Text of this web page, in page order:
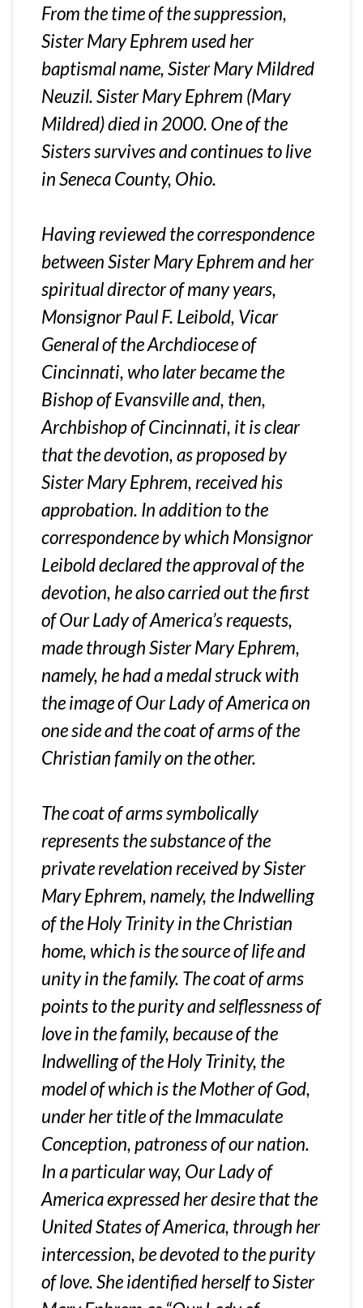
From the time of the suppression,
Sister Mary Ephrem used her
baptismal name, Sister Mary Mildred
Neuzil. Sister Mary Ephrem (Mary
Mildred) died in 2000. One of the
Sisters survives and continues to live
in Seneca County, Ohio.
Having reviewed the correspondence
between Sister Mary Ephrem and her
spiritual director of many years,
Monsignor Paul F. Leibold, Vicar
General of the Archdiocese of
Cincinnati, who later became the
Bishop of Evansville and, then,
Archbishop of Cincinnati, it is clear
that the devotion, as proposed by
Sister Mary Ephrem, received his
approbation. In addition to the
correspondence by which Monsignor
Leibold declared the approval of the
devotion, he also carried out the first
of Our Lady of America’s requests,
made through Sister Mary Ephrem,
namely, he had a medal struck with
the image of Our Lady of America on
one side and the coat of arms of the
Christian family on the other.
The coat of arms symbolically
represents the substance of the
private revelation received by Sister
Mary Ephrem, namely, the Indwelling
of the Holy Trinity in the Christian
home, which is the source of life and
unity in the family. The coat of arms
points to the purity and selflessness of
love in the family, because of the
Indwelling of the Holy Trinity, the
model of which is the Mother of God,
under her title of the Immaculate
Conception, patroness of our nation.
In a particular way, Our Lady of
America expressed her desire that the
United States of America, through her
intercession, be devoted to the purity
of love. She identified herself to Sister